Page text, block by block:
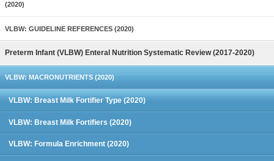
(2020)
VLBW: GUIDELINE REFERENCES (2020)
Preterm Infant (VLBW) Enteral Nutrition Systematic Review (2017-2020)
VLBW: MACRONUTRIENTS (2020)
VLBW: Breast Milk Fortifier Type (2020)
VLBW: Breast Milk Fortifiers (2020)
VLBW: Formula Enrichment (2020)